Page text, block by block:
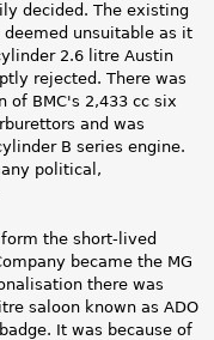
decided. The existing
unsuitable as it
2.6 litre Austin
rejected. There was
of BMC's 2,433 cc six
and was
B series engine.
political,
form the short-lived
became the MG
there was
saloon known as ADO
It was because of